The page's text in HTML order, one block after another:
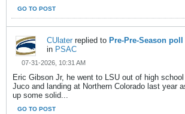
GO TO POST
CUlater replied to Pre-Pre-Season poll
in PSAC
07-31-2026, 10:31 AM
Eric Gibson Jr, he went to LSU out of high
Juco and landing at Northern Colorado last year
up some solid...
GO TO POST